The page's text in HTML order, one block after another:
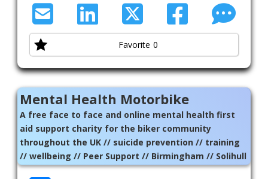
Favorite 0
Mental Health Motorbike
A free face to face and online mental health first
aid support charity for the biker community
throughout the UK // suicide prevention // training
// wellbeing // Peer Support // Birmingham // Solihull
// National